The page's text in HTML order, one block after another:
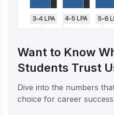
Want to Know
Students Trust
Dive into the numbers
choice for career success